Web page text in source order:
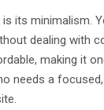
is its minimalism.
dealing with
making it
needs a